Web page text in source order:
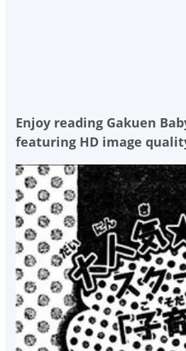
Enjoy reading Gakuen
featuring HD image